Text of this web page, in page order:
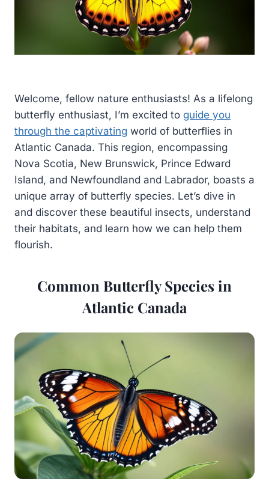
Welcome, fellow nature enthusiasts! As a lifelong
butterfly enthusiast, I’m excited to guide you
through the captivating world of butterflies in
Atlantic Canada. This region, encompassing
Nova Scotia, New Brunswick, Prince Edward
Island, and Newfoundland and Labrador, boasts a
unique array of butterfly species. Let’s dive in
and discover these beautiful insects, understand
their habitats, and learn how we can help them
flourish.
Common Butterfly Species in
Atlantic Canada